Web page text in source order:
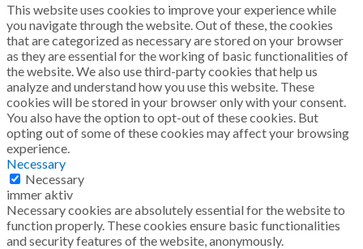
This website uses cookies to improve your experience while
you navigate through the website. Out of these, the cookies
that are categorized as necessary are stored on your browser
as they are essential for the working of basic functionalities of
the website. We also use third-party cookies that help us
analyze and understand how you use this website. These
cookies will be stored in your browser only with your consent.
You also have the option to opt-out of these cookies. But
opting out of some of these cookies may affect your browsing
experience.
Necessary
Necessary
immer aktiv
Necessary cookies are absolutely essential for the website to
function properly. These cookies ensure basic functionalities
and security features of the website, anonymously.